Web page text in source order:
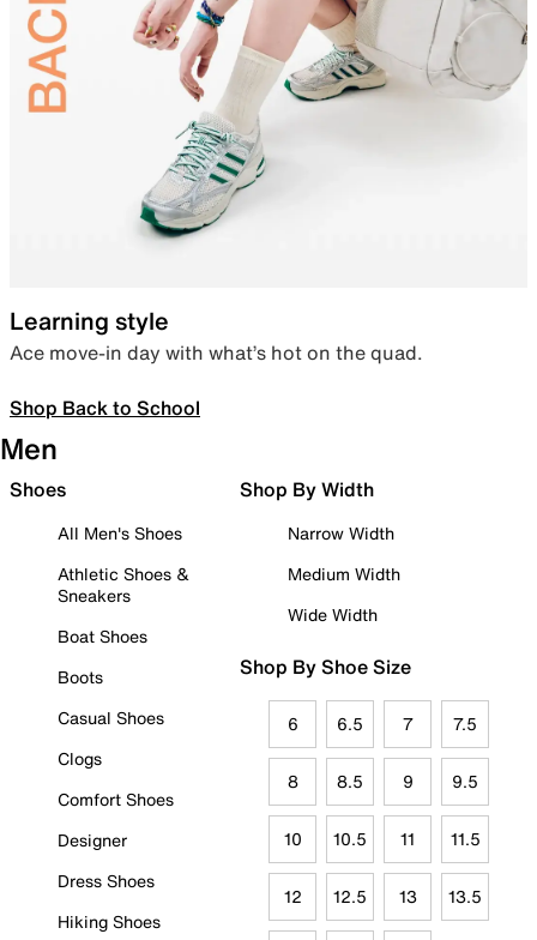
Learning style
Ace move-in day with what’s hot on the quad.
Shop Back to School
Men
Shoes
All Men's Shoes
Athletic Shoes &
Sneakers
Boat Shoes
Boots
Casual Shoes
Clogs
Comfort Shoes
Designer
Dress Shoes
Hiking Shoes
Shop By Width
Narrow Width
Medium Width
Wide Width
Shop By Shoe Size
6 6.5 7 7.5
8 8.5 9 9.5
10 10.5 11 11.5
12 12.5 13 13.5